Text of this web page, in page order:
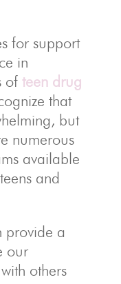
for support
in
of teen drug
that
but
numerous
available
and
a
our
others